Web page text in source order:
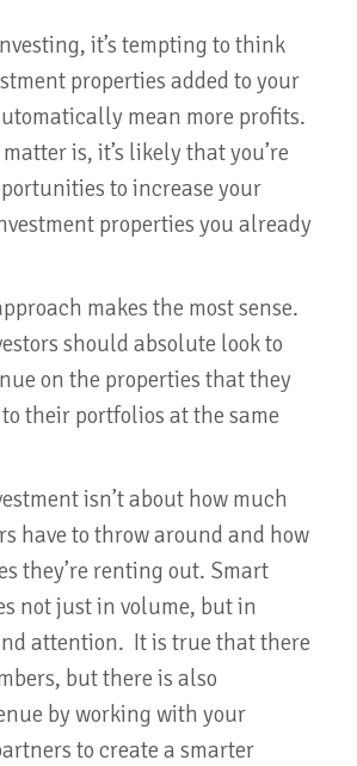
it’s tempting to think
properties added to your
mean more profits.
is, it’s likely that you’re
to increase your
properties you already
makes the most sense.
should absolute look to
on the properties that they
to their portfolios at the same
isn’t about how much
have to throw around and how
they’re renting out. Smart
not just in volume, but in
attention. It is true that there
but there is also
by working with your
to create a smarter